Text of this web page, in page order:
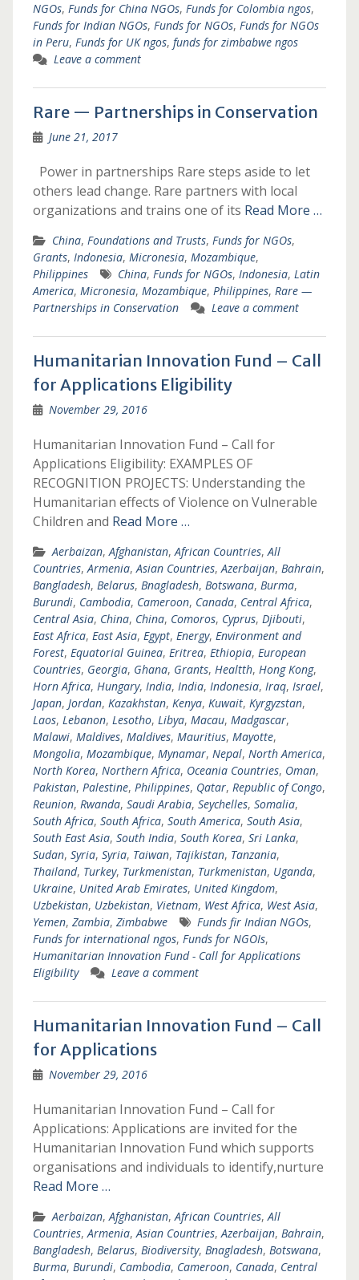
NGOs, Funds for China NGOs, Funds for Colombia ngos,
Funds for Indian NGOs, Funds for NGOs, Funds for NGOs
in Peru, Funds for UK ngos, funds for zimbabwe ngos
Leave a comment
Rare — Partnerships in Conservation
June 21, 2017
Power in partnerships Rare steps aside to let
others lead change. Rare partners with local
organizations and trains one of its Read More …
China, Foundations and Trusts, Funds for NGOs,
Grants, Indonesia, Micronesia, Mozambique,
Philippines
China, Funds for NGOs, Indonesia, Latin
America, Micronesia, Mozambique, Philippines, Rare —
Partnerships in Conservation
Leave a comment
Humanitarian Innovation Fund – Call
for Applications Eligibility
November 29, 2016
Humanitarian Innovation Fund – Call for
Applications Eligibility: EXAMPLES OF
RECOGNITION PROJECTS: Understanding the
Humanitarian effects of Violence on Vulnerable
Children and Read More …
Aerbaizan,Afghanistan,African Countries,All
Countries,Armenia,Asian Countries,Azerbaijan, Bahrain,
Bangladesh, Belarus, Bnagladesh, Botswana, Burma,
Burundi, Cambodia, Cameroon, Canada, Central Africa,
Central Asia, China, China, Comoros, Cyprus, Djibouti,
East Africa, East Asia, Egypt, Energy, Environment and
Forest, Equatorial Guinea, Eritrea, Ethiopia, European
Countries, Georgia, Ghana, Grants, Healtth, Hong Kong,
Horn Africa, Hungary, India, India, Indonesia, Iraq, Israel,
Japan, Jordan, Kazakhstan, Kenya, Kuwait, Kyrgyzstan,
Laos, Lebanon, Lesotho, Libya, Macau, Madgascar,
Malawi, Maldives, Maldives, Mauritius, Mayotte,
Mongolia, Mozambique, Mynamar, Nepal, North America,
North Korea, Northern Africa, Oceania Countries, Oman,
Pakistan, Palestine, Philippines, Qatar, Republic of Congo,
Reunion, Rwanda, Saudi Arabia, Seychelles, Somalia,
South Africa, South Africa, South America, South Asia,
South East Asia, South India, South Korea, Sri Lanka,
Sudan, Syria, Syria, Taiwan, Tajikistan, Tanzania,
Thailand, Turkey, Turkmenistan, Turkmenistan, Uganda,
Ukraine, United Arab Emirates, United Kingdom,
Uzbekistan, Uzbekistan, Vietnam, West Africa, West Asia,
Yemen, Zambia, Zimbabwe Funds fir Indian NGOs,
Funds for international ngos, Funds for NGOIs,
Humanitarian Innovation Fund - Call for Applications
Eligibility
Leave a comment
Humanitarian Innovation Fund – Call
for Applications
November 29, 2016
Humanitarian Innovation Fund – Call for
Applications: Applications are invited for the
Humanitarian Innovation Fund which supports
organisations and individuals to identify,nurture
Read More …
Aerbaizan,Afghanistan,African Countries,All
Countries,Armenia,Asian Countries,Azerbaijan, Bahrain,
Bangladesh, Belarus, Biodiversity, Bnagladesh, Botswana,
Burma, Burundi, Cambodia, Cameroon, Canada, Central